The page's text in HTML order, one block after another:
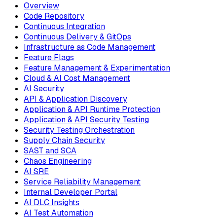
Overview
Code Repository
Continuous Integration
Continuous Delivery & GitOps
Infrastructure as Code Management
Feature Flags
Feature Management & Experimentation
Cloud & AI Cost Management
AI Security
API & Application Discovery
Application & API Runtime Protection
Application & API Security Testing
Security Testing Orchestration
Supply Chain Security
SAST and SCA
Chaos Engineering
AI SRE
Service Reliability Management
Internal Developer Portal
AI DLC Insights
AI Test Automation